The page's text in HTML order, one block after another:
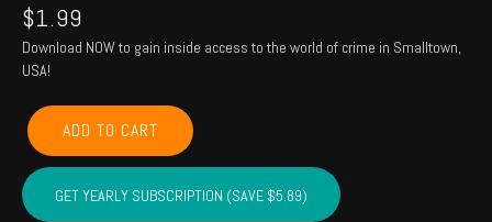
$1.99
Download NOW to gain inside access to the world of crime in Smalltown,
USA!
COMANCHE,
CADDO,
COTTON,
KIOWA,
TILLMAN,
ADD TO CART
GET YEARLY SUBSCRIPTION (SAVE $5.89)